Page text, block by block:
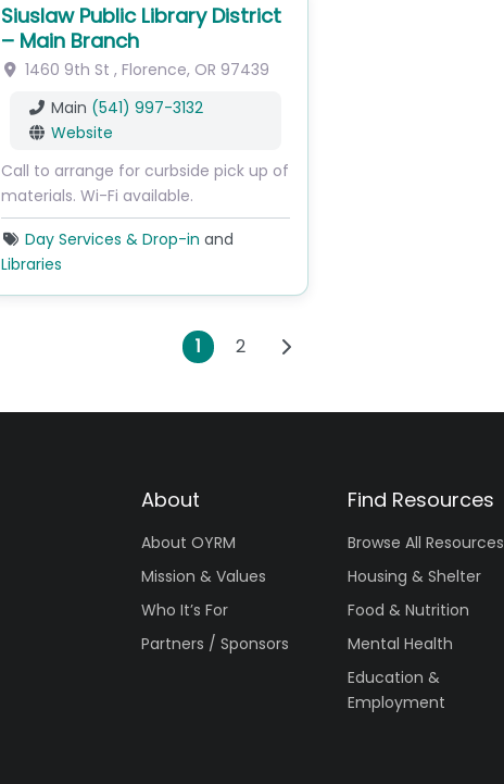
Siuslaw Public Library District
– Main Branch
1460 9th St , Florence, OR 97439
Main (541) 997-3132
Website
Call to arrange for curbside pick up of
materials. Wi-Fi available.
Day Services & Drop-in and
Libraries
Posts navigation
1 2 Older posts
About
About OYRM
Mission & Values
Who It’s For
Partners / Sponsors
Find Resources
Browse All Resources
Housing & Shelter
Food & Nutrition
Mental Health
Education &
Employment